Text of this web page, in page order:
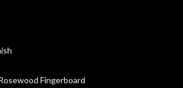
Fingerboard